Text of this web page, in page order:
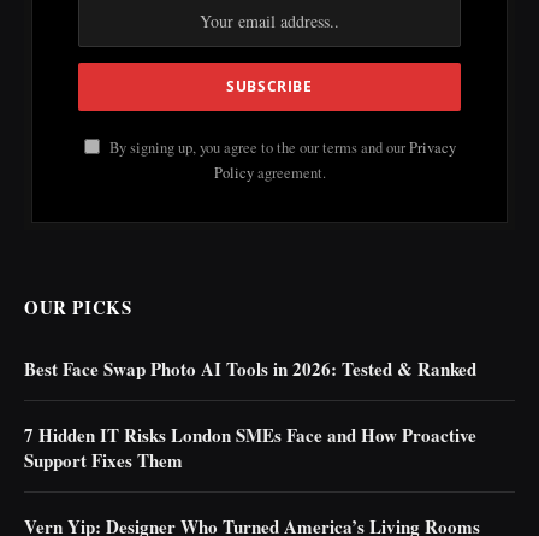
By signing up, you agree to the our terms and ourPrivacy
Policyagreement.
OUR PICKS
Best Face Swap Photo AI Tools in 2026: Tested & Ranked
7 Hidden IT Risks London SMEs Face and How Proactive
Support Fixes Them
Vern Yip: Designer Who Turned America’s Living Rooms